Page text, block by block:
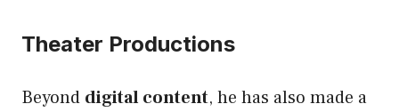
Theater Productions
Beyond digital content, he has also made a